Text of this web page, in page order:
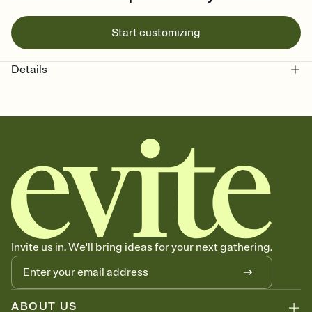
Start customizing
Details
Invite us in. We'll bring ideas for your next gathering.
ABOUT US